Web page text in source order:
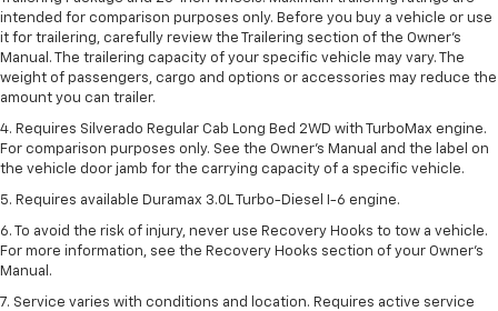
intended for comparison purposes only. Before you buy a vehicle or use
it for trailering, carefully review the Trailering section of the Owner’s
Manual. The trailering capacity of your specific vehicle may vary. The
weight of passengers, cargo and options or accessories may reduce the
amount you can trailer.
4. Requires Silverado Regular Cab Long Bed 2WD with TurboMax engine.
For comparison purposes only. See the Owner’s Manual and the label on
the vehicle door jamb for the carrying capacity of a specific vehicle.
5. Requires available Duramax 3.0L Turbo-Diesel I-6 engine.
6. To avoid the risk of injury, never use Recovery Hooks to tow a vehicle.
For more information, see the Recovery Hooks section of your Owner's
Manual.
7. Service varies with conditions and location. Requires active service